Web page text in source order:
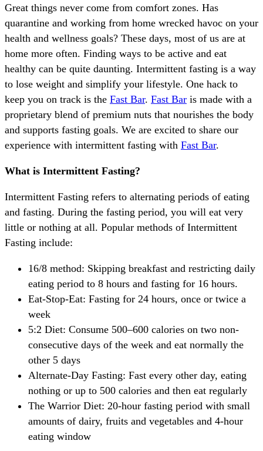
Great things never come from comfort zones. Has
quarantine and working from home wrecked havoc on your
health and wellness goals? These days, most of us are at
home more often. Finding ways to be active and eat
healthy can be quite daunting. Intermittent fasting is a way
to lose weight and simplify your lifestyle. One hack to
keep you on track is the Fast Bar. Fast Bar is made with a
proprietary blend of premium nuts that nourishes the body
and supports fasting goals. We are excited to share our
experience with intermittent fasting with Fast Bar.
What is Intermittent Fasting?
Intermittent Fasting refers to alternating periods of eating
and fasting. During the fasting period, you will eat very
little or nothing at all. Popular methods of Intermittent
Fasting include:
16/8 method: Skipping breakfast and restricting daily
eating period to 8 hours and fasting for 16 hours.
Eat-Stop-Eat: Fasting for 24 hours, once or twice a
week
5:2 Diet: Consume 500–600 calories on two non-
consecutive days of the week and eat normally the
other 5 days
Alternate-Day Fasting: Fast every other day, eating
nothing or up to 500 calories and then eat regularly
The Warrior Diet: 20-hour fasting period with small
amounts of dairy, fruits and vegetables and 4-hour
eating window